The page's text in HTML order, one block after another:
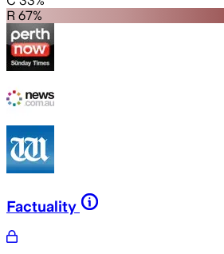
R 67%
Factuality